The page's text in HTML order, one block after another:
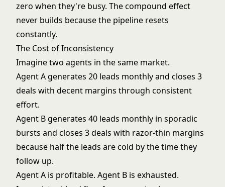
zero when they're busy. The compound effect
never builds because the pipeline resets
constantly.
The Cost of Inconsistency
Imagine two agents in the same market.
Agent A generates 20 leads monthly and closes 3
deals with decent margins through consistent
effort.
Agent B generates 40 leads monthly in sporadic
bursts and closes 3 deals with razor-thin margins
because half the leads are cold by the time they
follow up.
Agent A is profitable. Agent B is exhausted.